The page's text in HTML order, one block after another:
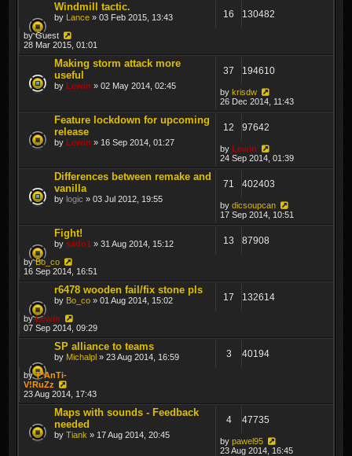
Windmill tactic.
by Lance » 03 Feb 2015, 13:43 16 130482
byGuest
28 Mar 2015, 01:01
Making storm attack more
useful
by Lewin » 02 May 2014, 02:45
37 194610
by krisdw
26 Dec 2014, 11:43
Feature lockdown for upcoming
release
by Lewin » 16 Sep 2014, 01:27
12 97642
by Lewin
24 Sep 2014, 01:39
Differences between remake and
vanilla
by logic » 03 Jul 2012, 19:55
71 402403
by dicsoupcan
17 Sep 2014, 10:51
Fight!
by sado1 » 31 Aug 2014, 15:12 13 87908
byBo_co
16 Sep 2014, 16:51
r6478 wooden fail/fix stone pls
by Bo_co » 01 Aug 2014, 15:02 17 132614
byLewin
07 Sep 2014, 09:29
SP alliance to teams
by Michalpl » 23 Aug 2014, 16:59 3 40194
byT*AnTi-
V!RuZz
23 Aug 2014, 17:43
Maps with sounds - Feedback
needed
by Tiank » 17 Aug 2014, 20:45
4 47735
by pawel95
23 Aug 2014, 16:45